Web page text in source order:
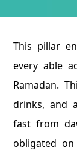
This pillar
every able
Ramadan.
drinks, and
fast from
obligated